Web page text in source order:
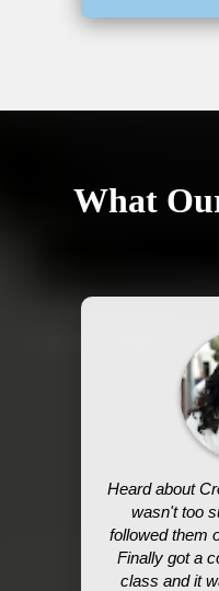
What
Heard about
wasn't too
followed them
Finally got a
class and it